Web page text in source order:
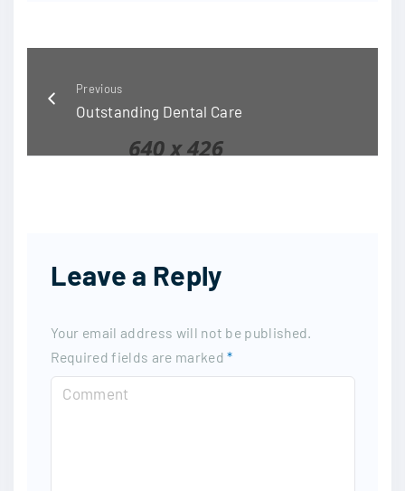
Previous
Outstanding Dental Care
Leave a Reply
Your email address will not be published.
Required fields are marked*